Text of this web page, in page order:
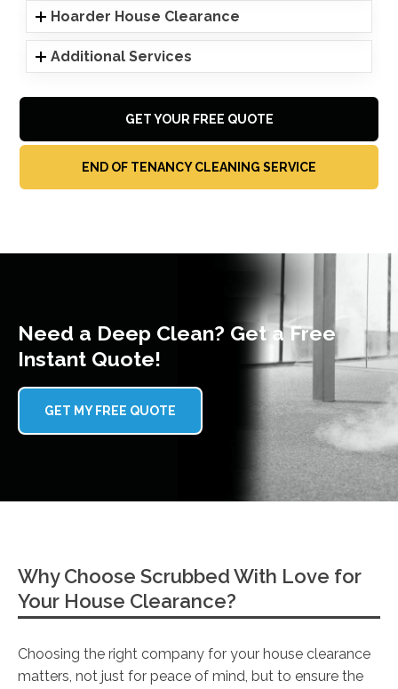
Hoarder House Clearance
Additional Services
GET YOUR FREE QUOTE
END OF TENANCY CLEANING SERVICE
Need a Deep Clean? Get a Free
Instant Quote!
GET MY FREE QUOTE
Why Choose Scrubbed With Love for
Your House Clearance?
Choosing the right company for your house clearance
matters, not just for peace of mind, but to ensure the